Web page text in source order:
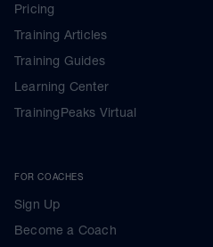
Pricing
Training Articles
Training Guides
Learning Center
TrainingPeaks Virtual
FOR COACHES
Sign Up
Become a Coach